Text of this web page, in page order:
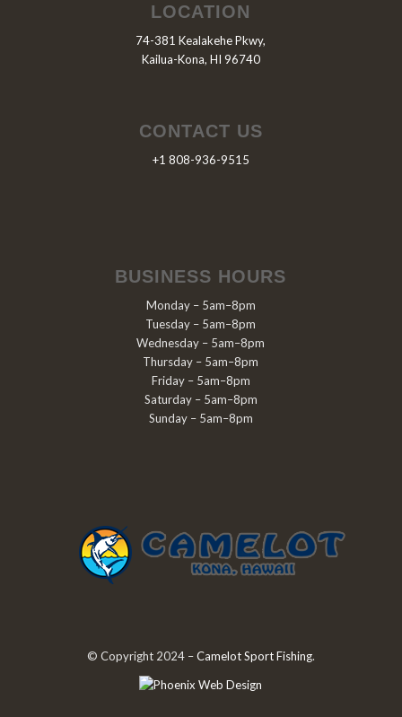
LOCATION
74-381 Kealakehe Pkwy,
Kailua-Kona, HI 96740
CONTACT US
+1 808-936-9515
BUSINESS HOURS
Monday – 5am–8pm
Tuesday – 5am–8pm
Wednesday – 5am–8pm
Thursday – 5am–8pm
Friday – 5am–8pm
Saturday – 5am–8pm
Sunday – 5am–8pm
© Copyright 2024 –Camelot Sport Fishing.